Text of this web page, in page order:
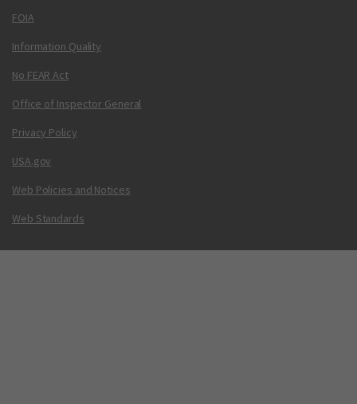
FOIA
Information Quality
No FEAR Act
Office of Inspector General
Privacy Policy
USA.gov
Web Policies and Notices
Web Standards